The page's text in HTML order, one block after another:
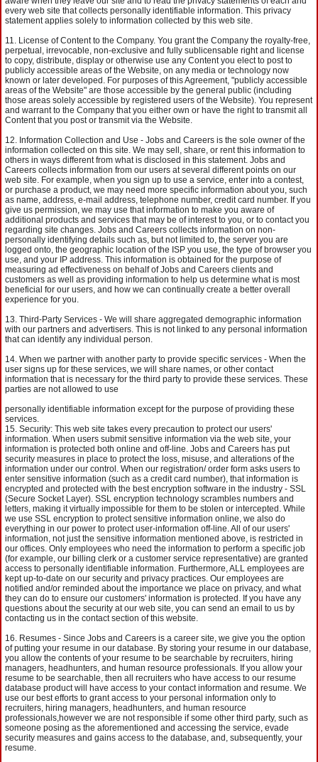
every web site that collects personally identifiable information. This privacy
statement applies solely to information collected by this web site.
License of Content to the Company. You grant the Company the royalty-free,
perpetual, irrevocable, non-exclusive and fully sublicensable right and license
to copy, distribute, display or otherwise use any Content you elect to post to
publicly accessible areas of the Website, on any media or technology now
known or later developed. For purposes of this Agreement, "publicly accessible
areas of the Website" are those accessible by the general public (including
those areas solely accessible by registered users of the Website). You represent
and warrant to the Company that you either own or have the right to transmit all
Content that you post or transmit via the Website.
Information Collection and Use - Jobs and Careers is the sole owner of the
information collected on this site. We may sell, share, or rent this information to
others in ways different from what is disclosed in this statement. Jobs and
Careers collects information from our users at several different points on our
web site. For example, when you sign up to use a service, enter into a contest,
or purchase a product, we may need more specific information about you, such
as name, address, e-mail address, telephone number, credit card number. If you
give us permission, we may use that information to make you aware of
additional products and services that may be of interest to you, or to contact you
regarding site changes. Jobs and Careers collects information on non-
personally identifying details such as, but not limited to, the server you are
logged onto, the geographic location of the ISP you use, the type of browser you
use, and your IP address. This information is obtained for the purpose of
measuring ad effectiveness on behalf of Jobs and Careers clients and
customers as well as providing information to help us determine what is most
beneficial for our users, and how we can continually create a better overall
experience for you.
Third-Party Services - We will share aggregated demographic information
with our partners and advertisers. This is not linked to any personal information
that can identify any individual person.
When we partner with another party to provide specific services - When the
user signs up for these services, we will share names, or other contact
information that is necessary for the third party to provide these services. These
parties are not allowed to use
personally identifiable information except for the purpose of providing these
services.
Security: This web site takes every precaution to protect our users'
information. When users submit sensitive information via the web site, your
information is protected both online and off-line. Jobs and Careers has put
security measures in place to protect the loss, misuse, and alterations of the
information under our control. When our registration/ order form asks users to
enter sensitive information (such as a credit card number), that information is
encrypted and protected with the best encryption software in the industry - SSL
(Secure Socket Layer). SSL encryption technology scrambles numbers and
letters, making it virtually impossible for them to be stolen or intercepted. While
we use SSL encryption to protect sensitive information online, we also do
everything in our power to protect user-information off-line. All of our users'
information, not just the sensitive information mentioned above, is restricted in
our offices. Only employees who need the information to perform a specific job
(for example, our billing clerk or a customer service representative) are granted
access to personally identifiable information. Furthermore, ALL employees are
kept up-to-date on our security and privacy practices. Our employees are
notified and/or reminded about the importance we place on privacy, and what
they can do to ensure our customers' information is protected. If you have any
questions about the security at our web site, you can send an email to us by
contacting us in the contact section of this website.
Resumes - Since Jobs and Careers is a career site, we give you the option
of putting your resume in our database. By storing your resume in our database,
you allow the contents of your resume to be searchable by recruiters, hiring
managers, headhunters, and human resource professionals. If you allow your
resume to be searchable, then all recruiters who have access to our resume
database product will have access to your contact information and resume. We
use our best efforts to grant access to your personal information only to
recruiters, hiring managers, headhunters, and human resource
professionals,however we are not responsible if some other third party, such as
someone posing as the aforementioned and accessing the service, evade
security measures and gains access to the database, and, subsequently, your
resume.